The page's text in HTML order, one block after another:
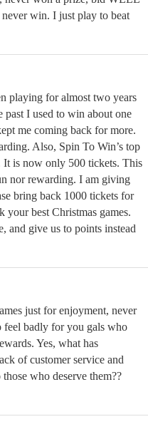
win. I just play to beat
playing for almost two years
I used to win about one
me coming back for more.
Also, Spin To Win’s top
It is now only 500 tickets. This
nor rewarding. I am giving
bring back 1000 tickets for
your best Christmas games.
and give us to points instead
just for enjoyment, never
badly for you gals who
Yes, what has
of customer service and
who deserve them??